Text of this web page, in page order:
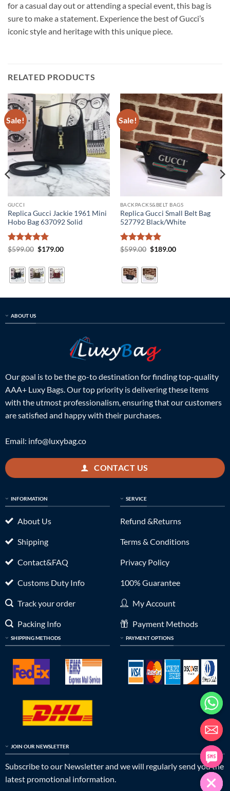
for a casual day out or attending a special event, this bag is
sure to make a statement. Experience the best of Gucci’s
iconic style and heritage with this unique piece.
RELATED PRODUCTS
Sale!
GUCCI
Replica Gucci Jackie 1961 Mini
Hobo Bag 637092 Solid
Rated5
$599.00 Original
$599.00.
$179.00Current
$179.00.
Sale!
BACKPACKS&BELT BAGS
Replica Gucci Small Belt Bag
527792 Black/White
Rated5
$599.00 Original
$599.00.
$189.00Current
ABOUT US
Our goal is to be the go-to destination for finding top-quality
AAA+ Luxy Bags. Our top priority is delivering these items
with the utmost professionalism, ensuring that our customers
are satisfied and happy with their purchases.
Email: info@luxybag.co
CONTACT US
INFORMATION
About Us
Shipping
Contact&FAQ
Customs Duty Info
Track your order
Packing Info
SHIPPING METHODS
SERVICE
Refund &Returns
Terms & Conditions
Privacy Policy
100% Guarantee
My Account
Payment Methods
PAYMENT OPTIONS
JOIN OUR NEWSLETTER
Subscribe to our Newsletter and we will regularly send you the
latest promotional information.